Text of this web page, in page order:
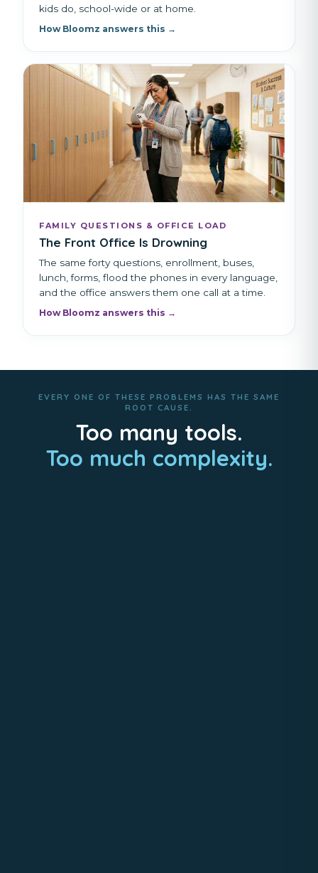
kids do, school-wide or at home.
How Bloomz answers this →
FAMILY QUESTIONS & OFFICE LOAD
The Front Office Is Drowning
The same forty questions, enrollment, buses,
lunch, forms, flood the phones in every language,
and the office answers them one call at a time.
How Bloomz answers this →
EVERY ONE OF THESE PROBLEMS HAS THE SAME
ROOT CAUSE.
Too many tools.
Too much complexity.